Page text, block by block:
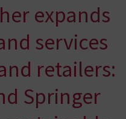
expands
services
retailers:
Springer